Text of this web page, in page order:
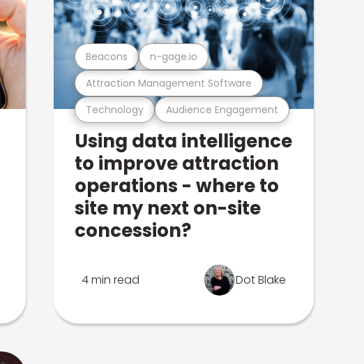
Technology Audience Engagement
Attraction Management Software
Beacons n-gage.io
Using data intelligence
to improve attraction
operations - where to
site my next on-site
concession?
4 min read Dot Blake